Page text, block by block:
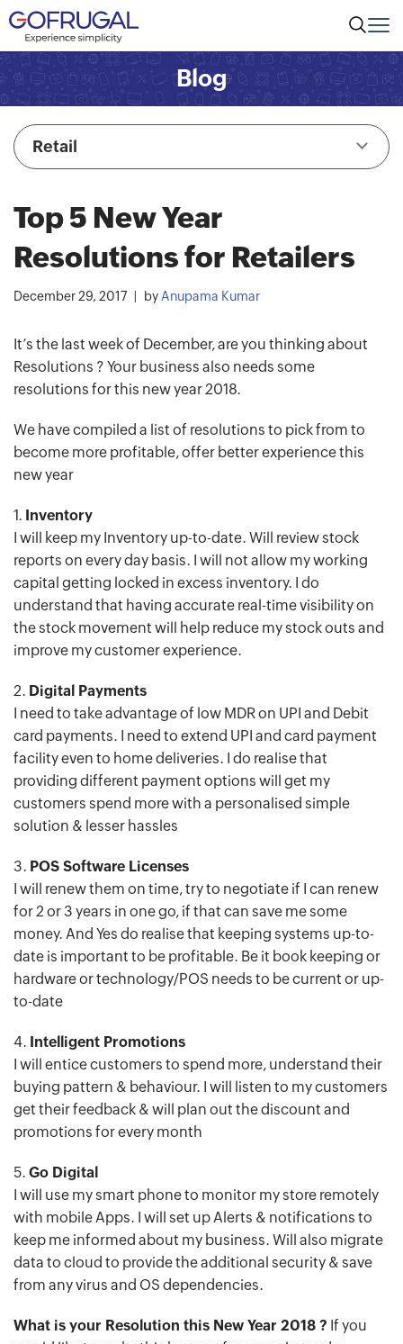
Blog
Retail
Top 5 New Year
Resolutions for Retailers
December 29, 2017 by Anupama Kumar
It’s the last week of December, are you thinking about
Resolutions ? Your business also needs some
resolutions for this new year 2018.
We have compiled a list of resolutions to pick from to
become more profitable, offer better experience this
new year
1. Inventory
I will keep my Inventory up-to-date. Will review stock
reports on every day basis. I will not allow my working
capital getting locked in excess inventory. I do
understand that having accurate real-time visibility on
the stock movement will help reduce my stock outs and
improve my customer experience.
2. Digital Payments
I need to take advantage of low MDR on UPI and Debit
card payments. I need to extend UPI and card payment
facility even to home deliveries. I do realise that
providing different payment options will get my
customers spend more with a personalised simple
solution & lesser hassles
3. POS Software Licenses
I will renew them on time, try to negotiate if I can renew
for 2 or 3 years in one go, if that can save me some
money. And Yes do realise that keeping systems up-to-
date is important to be profitable. Be it book keeping or
hardware or technology/POS needs to be current or up-
to-date
4. Intelligent Promotions
I will entice customers to spend more, understand their
buying pattern & behaviour. I will listen to my customers
get their feedback & will plan out the discount and
promotions for every month
5. Go Digital
I will use my smart phone to monitor my store remotely
with mobile Apps. I will set up Alerts & notifications to
keep me informed about my business. Will also migrate
data to cloud to provide the additional security & save
from any virus and OS dependencies.
What is your Resolution this New Year 2018 ? If you